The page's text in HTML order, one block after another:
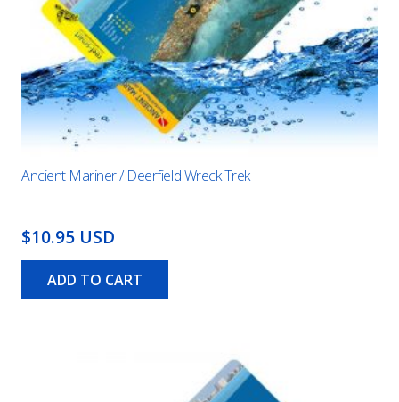
Ancient Mariner / Deerfield Wreck Trek
$10.95 USD
ADD TO CART